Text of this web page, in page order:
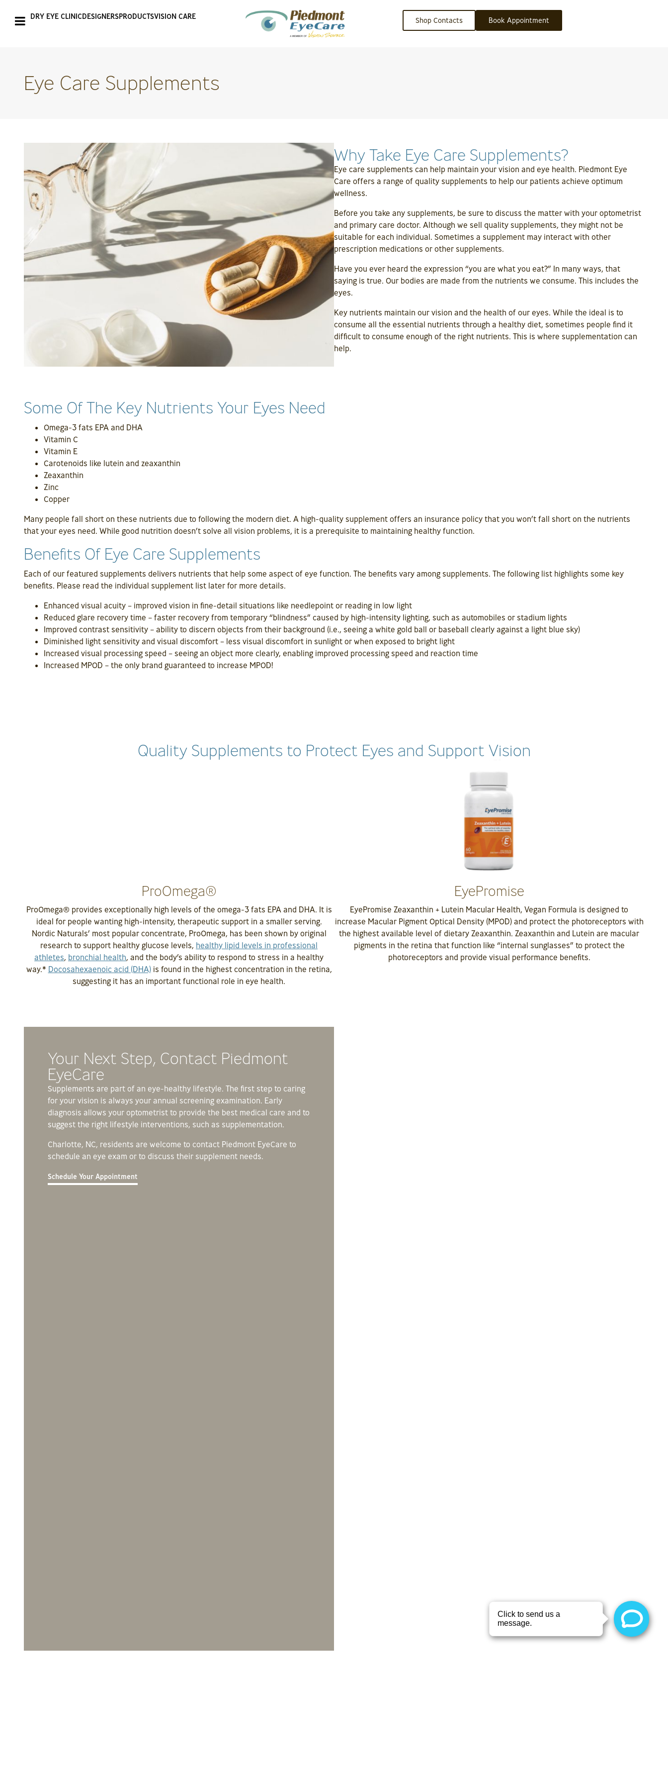
DRY EYE CLINICDESIGNERSPRODUCTSVISION CARE Shop Contacts Book Appointment
Eye Care Supplements
Why Take Eye Care Supplements?
Eye care supplements can help maintain your vision and eye health. Piedmont Eye
Care offers a range of quality supplements to help our patients achieve optimum
wellness.
Before you take any supplements, be sure to discuss the matter with your optometrist
and primary care doctor. Although we sell quality supplements, they might not be
suitable for each individual. Sometimes a supplement may interact with other
prescription medications or other supplements.
Have you ever heard the expression “you are what you eat?” In many ways, that
saying is true. Our bodies are made from the nutrients we consume. This includes the
eyes.
Key nutrients maintain our vision and the health of our eyes. While the ideal is to
consume all the essential nutrients through a healthy diet, sometimes people find it
difficult to consume enough of the right nutrients. This is where supplementation can
help.
Some Of The Key Nutrients Your Eyes Need
Omega-3 fats EPA and DHA
Vitamin C
Vitamin E
Carotenoids like lutein and zeaxanthin
Zeaxanthin
Zinc
Copper
Many people fall short on these nutrients due to following the modern diet. A high-quality supplement offers an insurance policy that you won’t fall short on the nutrients
that your eyes need. While good nutrition doesn’t solve all vision problems, it is a prerequisite to maintaining healthy function.
Benefits Of Eye Care Supplements
Each of our featured supplements delivers nutrients that help some aspect of eye function. The benefits vary among supplements. The following list highlights some key
benefits. Please read the individual supplement list later for more details.
Enhanced visual acuity – improved vision in fine-detail situations like needlepoint or reading in low light
Reduced glare recovery time – faster recovery from temporary “blindness” caused by high-intensity lighting, such as automobiles or stadium lights
Improved contrast sensitivity – ability to discern objects from their background (i.e., seeing a white gold ball or baseball clearly against a light blue sky)
Diminished light sensitivity and visual discomfort – less visual discomfort in sunlight or when exposed to bright light
Increased visual processing speed – seeing an object more clearly, enabling improved processing speed and reaction time
Increased MPOD – the only brand guaranteed to increase MPOD!
Quality Supplements to Protect Eyes and Support Vision
ProOmega®
ProOmega® provides exceptionally high levels of the omega-3 fats EPA and DHA. It is
ideal for people wanting high-intensity, therapeutic support in a smaller serving.
Nordic Naturals’ most popular concentrate, ProOmega, has been shown by original
research to support healthy glucose levels, healthy lipid levels in professional
athletes, bronchial health, and the body’s ability to respond to stress in a healthy
way.* Docosahexaenoic acid (DHA)is found in the highest concentration in the retina,
suggesting it has an important functional role in eye health.
EyePromise
EyePromise Zeaxanthin + Lutein Macular Health, Vegan Formula is designed to
increase Macular Pigment Optical Density (MPOD) and protect the photoreceptors with
the highest available level of dietary Zeaxanthin. Zeaxanthin and Lutein are macular
pigments in the retina that function like “internal sunglasses” to protect the
photoreceptors and provide visual performance benefits.
Your Next Step, Contact Piedmont
EyeCare
Supplements are part of an eye-healthy lifestyle. The first step to caring
for your vision is always your annual screening examination. Early
diagnosis allows your optometrist to provide the best medical care and to
suggest the right lifestyle interventions, such as supplementation.
Charlotte, NC, residents are welcome to contact Piedmont EyeCare to
schedule an eye exam or to discuss their supplement needs.
Schedule Your Appointment